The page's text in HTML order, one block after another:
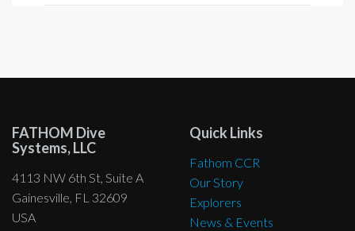
the
FATHOM Dive
Systems, LLC
4113 NW 6th St, Suite A
Gainesville, FL 32609
USA
Quick Links
Fathom CCR
Our Story
Explorers
News & Events